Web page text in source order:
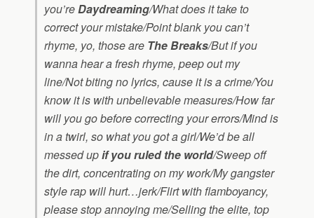
you’reDaydreaming/What does it take to
correct your mistake/Point blank you can’t
rhyme, yo, those are The Breaks/But if you
wanna hear a fresh rhyme, peep out my
line/Not biting no lyrics, cause it is a crime/You
know it is with unbelievable measures/How far
will you go before correcting your errors/Mind is
in a twirl, so what you got a girl/We’d be all
messed upif you ruled the world/Sweep off
the dirt, concentrating on my work/My gangster
style rap will hurt…jerk/Flirt with flamboyancy,
please stop annoying me/Selling the elite, top